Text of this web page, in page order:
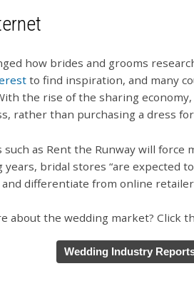
how brides and grooms
to find inspiration, and many
the rise of the sharing
rather than purchasing a dress
as Rent the Runway will
bridal stores “are expected
differentiate from online
about the wedding market? Click
Wedding Industry